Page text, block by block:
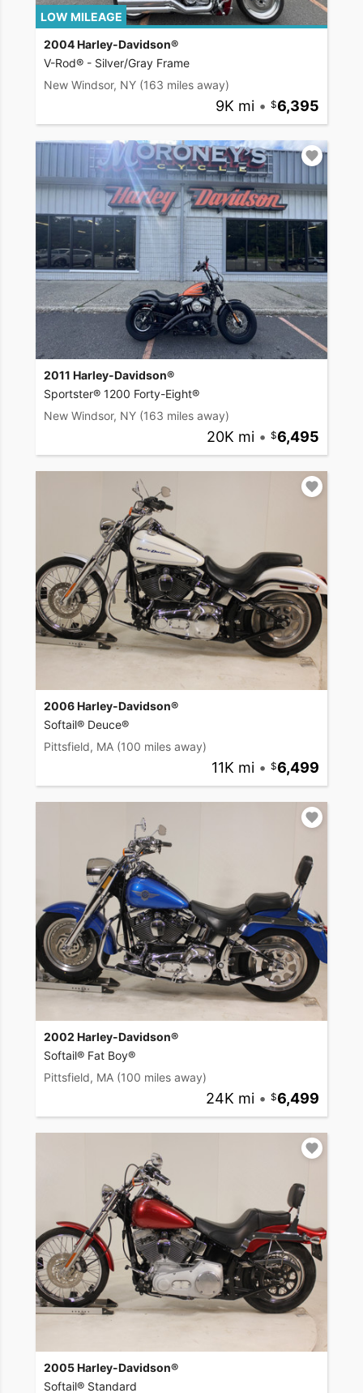
LOW MILEAGE
2004 Harley-Davidson®
V-Rod® - Silver/Gray Frame
New Windsor, NY (163 miles away)
9K mi • 6,395
2011 Harley-Davidson®
Sportster® 1200 Forty-Eight®
New Windsor, NY (163 miles away)
20K mi • 6,495
2006 Harley-Davidson®
Softail® Deuce®
Pittsfield, MA (100 miles away)
11K mi • 6,499
2002 Harley-Davidson®
Softail® Fat Boy®
Pittsfield, MA (100 miles away)
24K mi • 6,499
2005 Harley-Davidson®
Softail® Standard